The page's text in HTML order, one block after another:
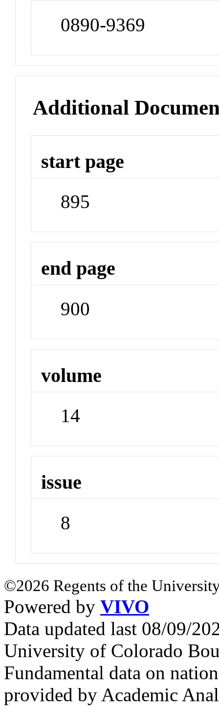
0890-9369
Additional
start page
895
end page
900
volume
14
issue
8
©2026 Regents of the
Powered by VIVO
Data updated last 08/09/
University of Colorado
Fundamental data on
provided by Academic